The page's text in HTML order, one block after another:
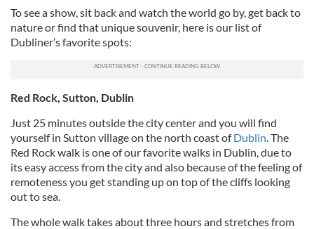
To see a show, sit back and watch the world go by, get back to
nature or find that unique souvenir, here is our list of
Dubliner’s favorite spots:
Red Rock, Sutton, Dublin
Just 25 minutes outside the city center and you will find
yourself in Sutton village on the north coast ofDublin. The
Red Rock walk is one of our favorite walks in Dublin, due to
its easy access from the city and also because of the feeling of
remoteness you get standing up on top of the cliffs looking
out to sea.
The whole walk takes about three hours and stretches from